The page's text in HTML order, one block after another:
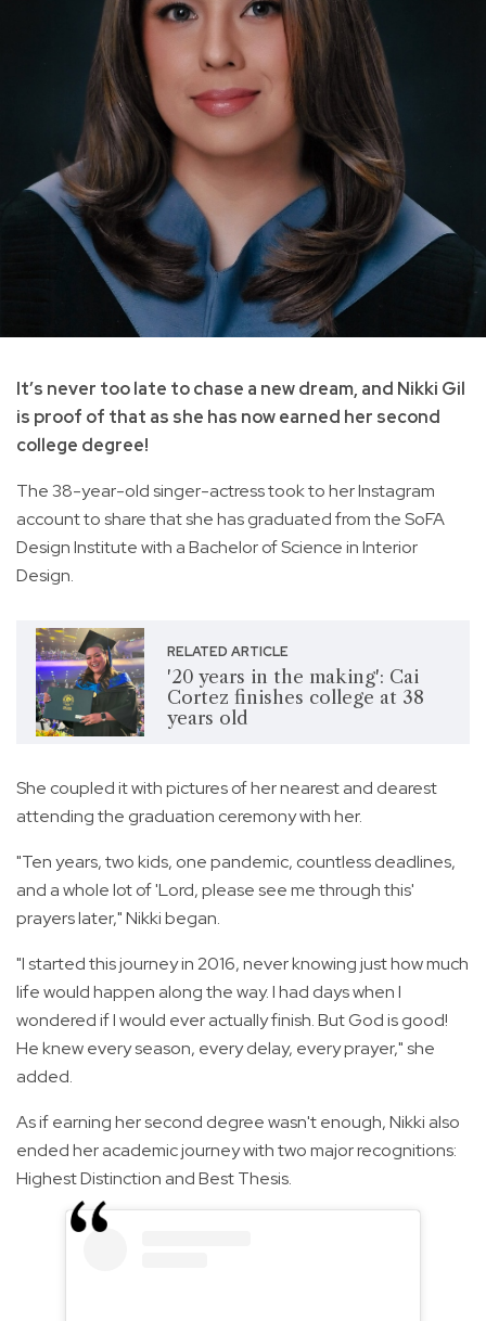
It’s never too late to chase a new dream, and Nikki Gil
is proof of that as she has now earned her second
college degree!
The 38-year-old singer-actress took to her Instagram
account to share that she has graduated from the SoFA
Design Institute with a Bachelor of Science in Interior
Design.
RELATED ARTICLE
'20 years in the making': Cai
Cortez finishes college at 38
years old
She coupled it with pictures of her nearest and dearest
attending the graduation ceremony with her.
"Ten years, two kids, one pandemic, countless deadlines,
and a whole lot of 'Lord, please see me through this'
prayers later," Nikki began.
"I started this journey in 2016, never knowing just how much
life would happen along the way. I had days when I
wondered if I would ever actually finish. But God is good!
He knew every season, every delay, every prayer," she
added.
As if earning her second degree wasn't enough, Nikki also
ended her academic journey with two major recognitions:
Highest Distinction and Best Thesis.